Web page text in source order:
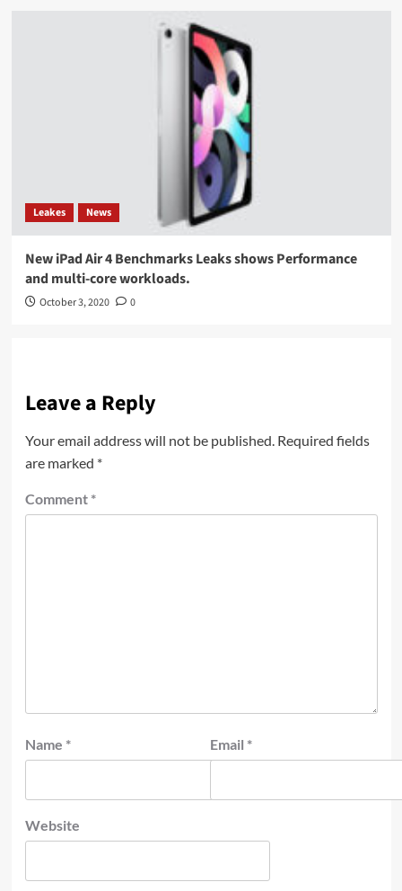
Leakes News
New iPad Air 4 Benchmarks Leaks shows Performance
and multi-core workloads.
October 3, 2020 0
Leave a Reply
Your email address will not be published. Required fields
are marked *
Comment *
Name * Email *
Website